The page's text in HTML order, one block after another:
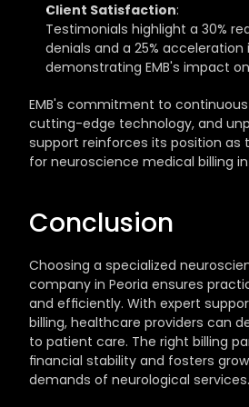
Client Satisfaction:
Testimonials highlight a 30%
denials and a 25%
demonstrating EMB's impact
EMB's commitment to
cutting-edge technology, and
support reinforces its position as
for neuroscience medical billing in
Conclusion
Choosing a specialized
company in Peoria ensures
and efficiently. With expert
billing, healthcare providers can
to patient care. The right billing
financial stability and fosters
demands of neurological services.